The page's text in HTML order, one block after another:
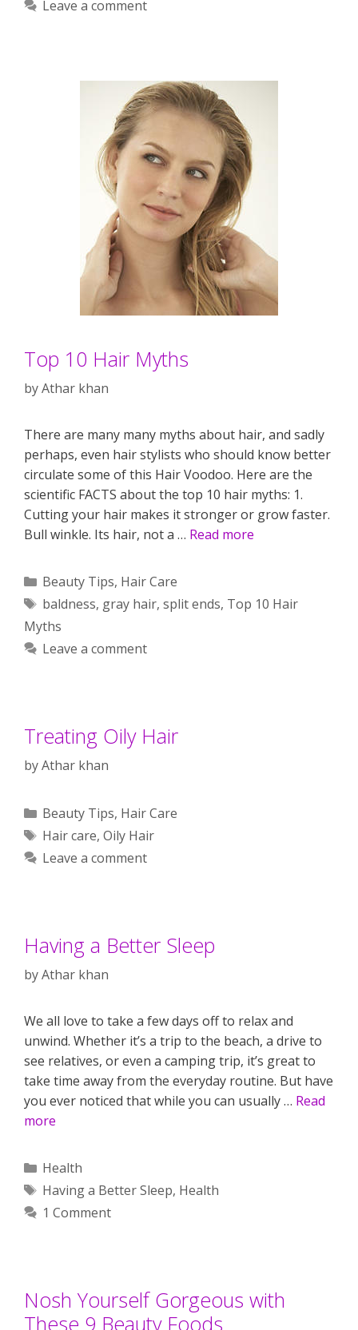
Leave a comment
Top 10 Hair Myths
byAthar khan
There are many many myths about hair, and sadly
perhaps, even hair stylists who should know better
circulate some of this Hair Voodoo. Here are the
scientific FACTS about the top 10 hair myths: 1.
Cutting your hair makes it stronger or grow faster.
Bull winkle. Its hair, not a … Read more
Categories
Beauty Tips, Hair Care
Tags
baldness, gray hair, split ends, Top 10 Hair
Myths
Leave a comment
Treating Oily Hair
byAthar khan
Categories
Beauty Tips, Hair Care
Tags
Hair care, Oily Hair
Leave a comment
Having a Better Sleep
byAthar khan
We all love to take a few days off to relax and
unwind. Whether it’s a trip to the beach, a drive to
see relatives, or even a camping trip, it’s great to
take time away from the everyday routine. But have
you ever noticed that while you can usually … Read
more
Categories
Health
Tags
Having a Better Sleep, Health
1 Comment
Nosh Yourself Gorgeous with
These 9 Beauty Foods